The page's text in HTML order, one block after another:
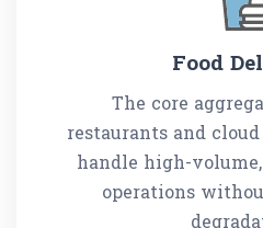
Food
The core
restaurants and
handle high-
operations